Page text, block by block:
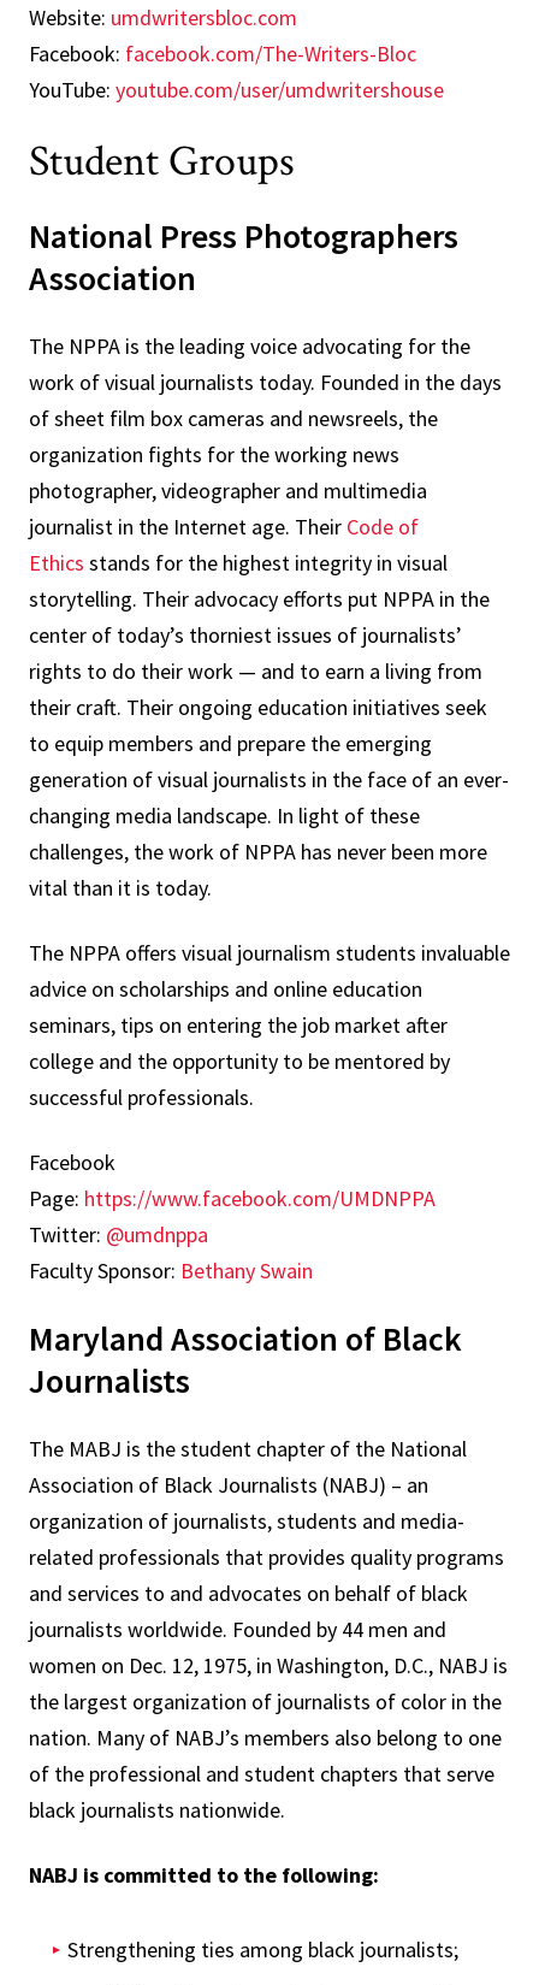
Website: umdwritersbloc.com
Facebook: facebook.com/The-Writers-Bloc
YouTube: youtube.com/user/umdwritershouse
Student Groups
National Press Photographers
Association
The NPPA is the leading voice advocating for the
work of visual journalists today. Founded in the days
of sheet film box cameras and newsreels, the
organization fights for the working news
photographer, videographer and multimedia
journalist in the Internet age. Their Code of
Ethics stands for the highest integrity in visual
storytelling. Their advocacy efforts put NPPA in the
center of today’s thorniest issues of journalists’
rights to do their work — and to earn a living from
their craft. Their ongoing education initiatives seek
to equip members and prepare the emerging
generation of visual journalists in the face of an ever-
changing media landscape. In light of these
challenges, the work of NPPA has never been more
vital than it is today.
The NPPA offers visual journalism students invaluable
advice on scholarships and online education
seminars, tips on entering the job market after
college and the opportunity to be mentored by
successful professionals.
Facebook
Page: https://www.facebook.com/UMDNPPA
Twitter: @umdnppa
Faculty Sponsor: Bethany Swain
Maryland Association of Black
Journalists
The MABJ is the student chapter of the National
Association of Black Journalists (NABJ) – an
organization of journalists, students and media-
related professionals that provides quality programs
and services to and advocates on behalf of black
journalists worldwide. Founded by 44 men and
women on Dec. 12, 1975, in Washington, D.C., NABJ is
the largest organization of journalists of color in the
nation. Many of NABJ’s members also belong to one
of the professional and student chapters that serve
black journalists nationwide.
NABJ is committed to the following:
Strengthening ties among black journalists;